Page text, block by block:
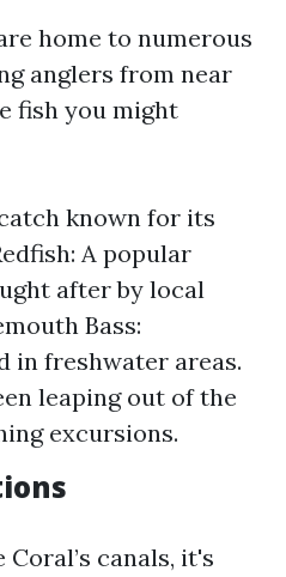
home to numerous
anglers from near
fish you might
known for its
A popular
after by local
Bass:
in freshwater areas.
leaping out of the
excursions.
canals, it's